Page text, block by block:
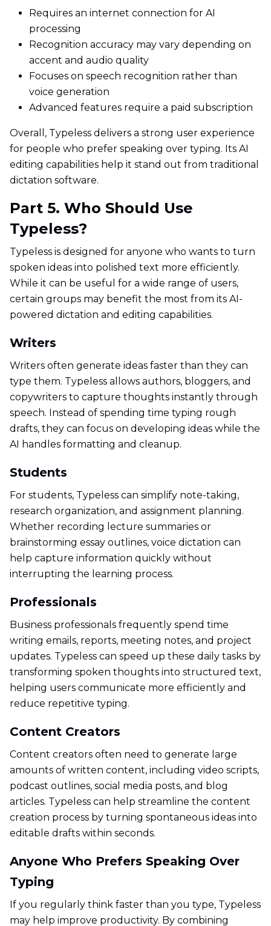
Requires an internet connection for AI
processing
Recognition accuracy may vary depending on
accent and audio quality
Focuses on speech recognition rather than
voice generation
Advanced features require a paid subscription
Overall, Typeless delivers a strong user experience
for people who prefer speaking over typing. Its AI
editing capabilities help it stand out from traditional
dictation software.
Part 5. Who Should Use
Typeless?
Typeless is designed for anyone who wants to turn
spoken ideas into polished text more efficiently.
While it can be useful for a wide range of users,
certain groups may benefit the most from its AI-
powered dictation and editing capabilities.
Writers
Writers often generate ideas faster than they can
type them. Typeless allows authors, bloggers, and
copywriters to capture thoughts instantly through
speech. Instead of spending time typing rough
drafts, they can focus on developing ideas while the
AI handles formatting and cleanup.
Students
For students, Typeless can simplify note-taking,
research organization, and assignment planning.
Whether recording lecture summaries or
brainstorming essay outlines, voice dictation can
help capture information quickly without
interrupting the learning process.
Professionals
Business professionals frequently spend time
writing emails, reports, meeting notes, and project
updates. Typeless can speed up these daily tasks by
transforming spoken thoughts into structured text,
helping users communicate more efficiently and
reduce repetitive typing.
Content Creators
Content creators often need to generate large
amounts of written content, including video scripts,
podcast outlines, social media posts, and blog
articles. Typeless can help streamline the content
creation process by turning spontaneous ideas into
editable drafts within seconds.
Anyone Who Prefers Speaking Over
Typing
If you regularly think faster than you type, Typeless
may help improve productivity. By combining